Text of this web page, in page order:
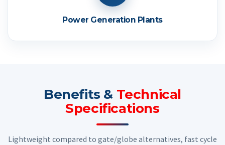
Power Generation Plants
Benefits & Technical
Specifications
Lightweight compared to gate/globe alternatives, fast cycle